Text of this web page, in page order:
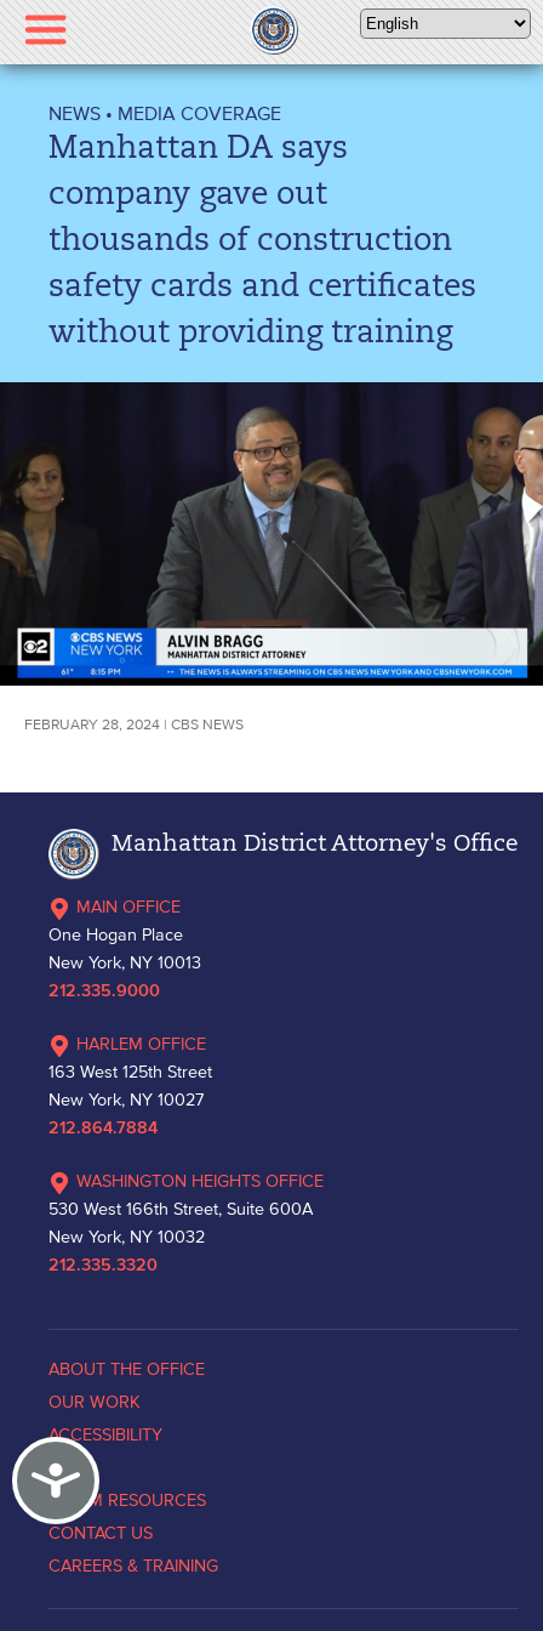
Please
note:
This
includes
accessibility
Accessibility
NEWS • MEDIA COVERAGE
Manhattan DA says
company gave out
thousands of construction
safety cards and certificates
without providing training
FEBRUARY 28, 2024 | CBS NEWS
Manhattan District Attorney's Office
MAIN OFFICE
One Hogan Place
New York, NY 10013
212.335.9000
HARLEM OFFICE
163 West 125th Street
New York, NY 10027
212.864.7884
WASHINGTON HEIGHTS OFFICE
530 West 166th Street, Suite 600A
New York, NY 10032
212.335.3320
ABOUT THE OFFICE
OUR WORK
ACCESSIBILITY
NEWS
VICTIM RESOURCES
CONTACT US
CAREERS & TRAINING